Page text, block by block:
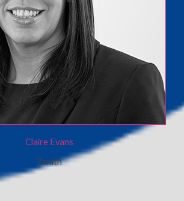
Claire Evans
Zenith